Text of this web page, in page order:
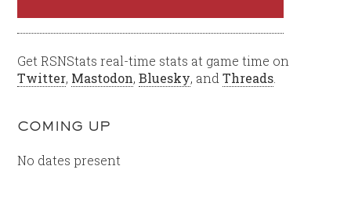
Get RSNStats real-time stats at game time on
Twitter, Mastodon,Bluesky, andThreads
COMING UP
No dates present